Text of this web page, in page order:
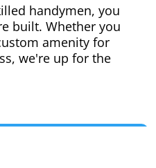
handymen, you
built. Whether you
amenity for
we're up for the